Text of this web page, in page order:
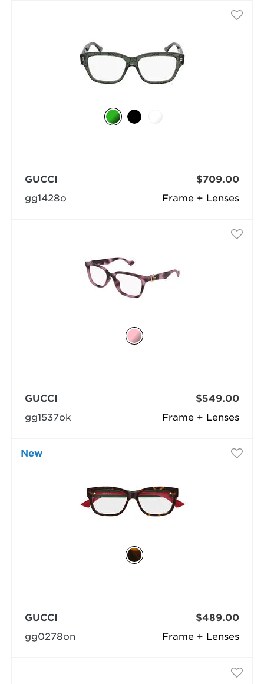
Frame + Lenses
GUCCI
gg1428o
$709.00
Frame + Lenses
GUCCI
gg1537ok
$549.00
New
Frame + Lenses
GUCCI
gg0278on
$489.00